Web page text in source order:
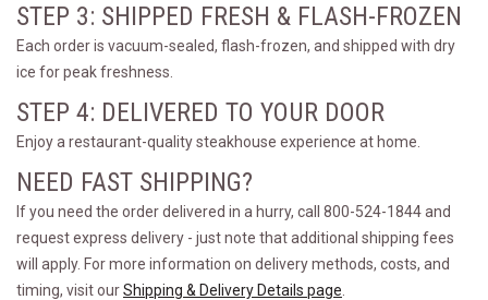
STEP 3: SHIPPED FRESH & FLASH-FROZEN
Each order is vacuum-sealed, flash-frozen, and shipped with dry
ice for peak freshness.
STEP 4: DELIVERED TO YOUR DOOR
Enjoy a restaurant-quality steakhouse experience at home.
NEED FAST SHIPPING?
If you need the order delivered in a hurry, call 800-524-1844 and
request express delivery - just note that additional shipping fees
will apply. For more information on delivery methods, costs, and
timing, visit ourShipping & Delivery Details page